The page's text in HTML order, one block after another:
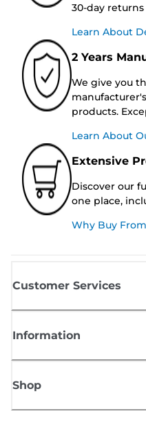
30-day
Learn About
2 Years
We give you
products.
Learn About
Extensive
Discover our
one place,
Why Buy
Customer Services
Information
Shop